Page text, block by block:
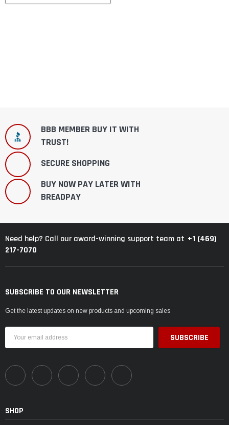
BBB MEMBER BUY IT WITH
TRUST!
SECURE SHOPPING
BUY NOW PAY LATER WITH
BREADPAY
Need help? Call our award-winning support team at +1 (469)
217-7070
SUBSCRIBE TO OUR NEWSLETTER
Get the latest updates on new products and upcoming sales
Address
SHOP